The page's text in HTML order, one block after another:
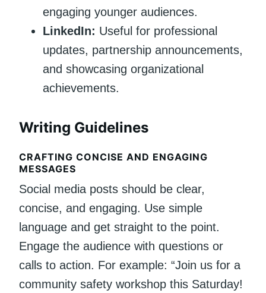
engaging younger audiences.
LinkedIn: Useful for professional
updates, partnership announcements,
and showcasing organizational
achievements.
Writing Guidelines
CRAFTING CONCISE AND ENGAGING
MESSAGES
Social media posts should be clear,
concise, and engaging. Use simple
language and get straight to the point.
Engage the audience with questions or
calls to action. For example: “Join us for a
community safety workshop this Saturday!